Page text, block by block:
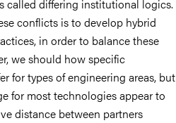
called differing institutional logics.
conflicts is to develop hybrid
in order to balance these
we should how specific
for types of engineering areas, but
for most technologies appear to
distance between partners